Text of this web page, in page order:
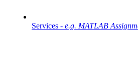
Services - e.g. MATLAB